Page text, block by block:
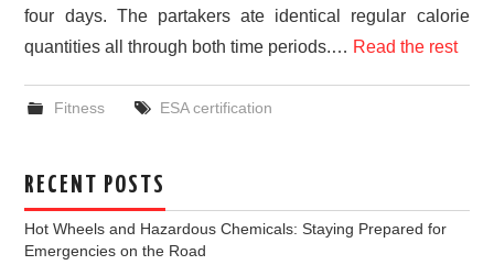
four days. The partakers ate identical regular calorie
quantities all through both time periods.… Read the rest
Fitness ESA certification
RECENT POSTS
Hot Wheels and Hazardous Chemicals: Staying Prepared for
Emergencies on the Road